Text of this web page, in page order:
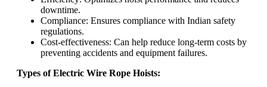
downtime.
Compliance: Ensures compliance with Indian safety
regulations.
Cost-effectiveness: Can help reduce long-term costs by
preventing accidents and equipment failures.
Types of Electric Wire Rope Hoists: